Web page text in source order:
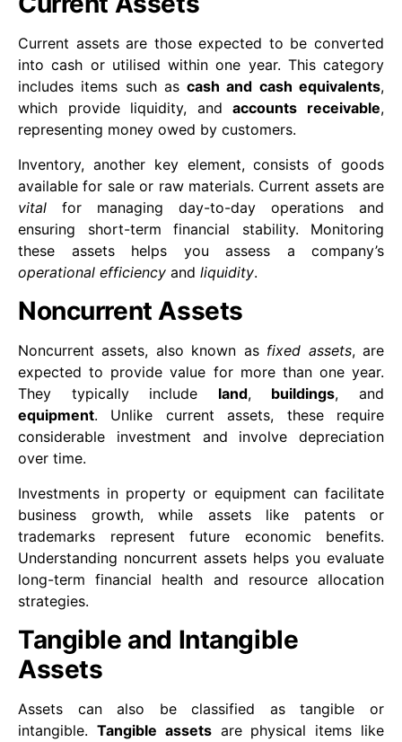
Current assets are those expected to be converted
into cash or utilised within one year. This category
includes items such ascash and cash equivalents,
which provide liquidity, andaccounts receivable,
representing money owed by customers.
Inventory, another key element, consists of goods
available for sale or raw materials. Current assets are
vital for managing day-to-day operations and
ensuring short-term financial stability. Monitoring
these assets helps you assess a company’s
operational efficiency and liquidity.
Noncurrent Assets
Noncurrent assets, also known as fixed assets, are
expected to provide value for more than one year.
They typically include land, buildings, and
equipment. Unlike current assets, these require
considerable investment and involve depreciation
over time.
Investments in property or equipment can facilitate
business growth, while assets like patents or
trademarks represent future economic benefits.
Understanding noncurrent assets helps you evaluate
long-term financial health and resource allocation
strategies.
Tangible and Intangible
Assets
Assets can also be classified as tangible or
intangible. Tangible assetsare physical items like